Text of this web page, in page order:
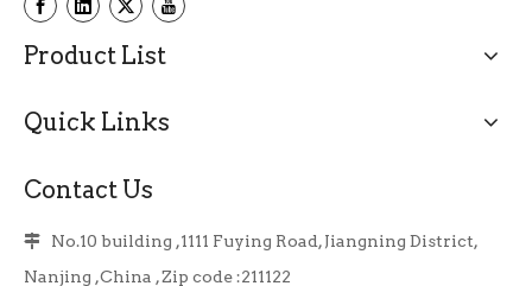
Product List
Quick Links
Contact Us
 No.10 building ,1111 Fuying Road, Jiangning District,
Nanjing ,China , Zip code :211122